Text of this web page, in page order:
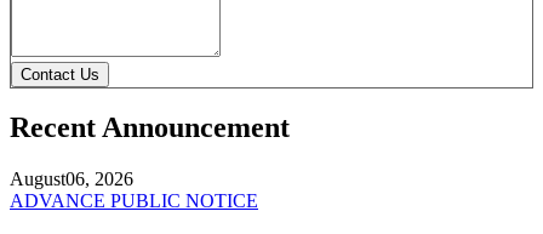
Contact Us
Recent Announcement
August06, 2026
ADVANCE PUBLIC NOTICE